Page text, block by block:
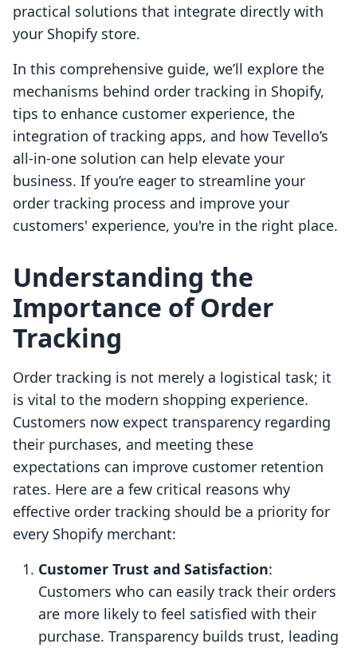
practical solutions that integrate directly with
your Shopify store.
In this comprehensive guide, we’ll explore the
mechanisms behind order tracking in Shopify,
tips to enhance customer experience, the
integration of tracking apps, and how Tevello’s
all-in-one solution can help elevate your
business. If you’re eager to streamline your
order tracking process and improve your
customers' experience, you're in the right place.
Understanding the
Importance of Order
Tracking
Order tracking is not merely a logistical task; it
is vital to the modern shopping experience.
Customers now expect transparency regarding
their purchases, and meeting these
expectations can improve customer retention
rates. Here are a few critical reasons why
effective order tracking should be a priority for
every Shopify merchant:
Customer Trust and Satisfaction:
Customers who can easily track their orders
are more likely to feel satisfied with their
purchase. Transparency builds trust, leading